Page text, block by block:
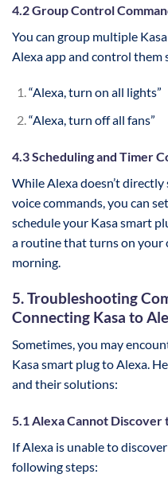
4.2 Group Control
You can group multiple
Alexa app and control them
“Alexa, turn on all lights”
“Alexa, turn off all fans”
4.3 Scheduling and Timer
While Alexa doesn’t
voice commands, you can
schedule your Kasa smart
a routine that turns on your
morning.
5. Troubleshooting
Connecting Kasa to
Sometimes, you may
Kasa smart plug to Alexa.
and their solutions:
5.1 Alexa Cannot Discover
If Alexa is unable to
following steps: